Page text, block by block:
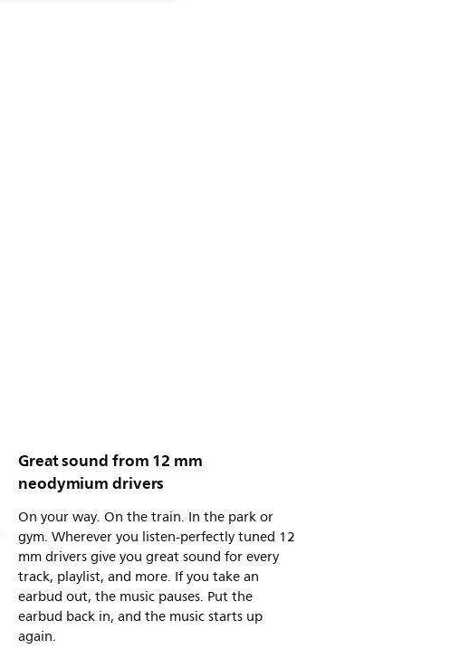
Great sound from 12 mm
neodymium drivers
On your way. On the train. In the park or
gym. Wherever you listen-perfectly tuned 12
mm drivers give you great sound for every
track, playlist, and more. If you take an
earbud out, the music pauses. Put the
earbud back in, and the music starts up
again.